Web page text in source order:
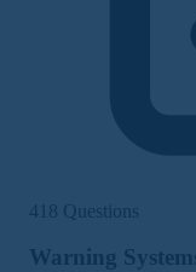
418 Questions
Warning